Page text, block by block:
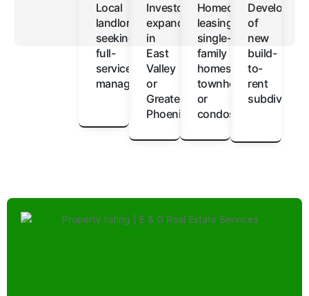
Local
landlords
seeking
full-
service
management
Investors
expanding
in
East
Valley
or
Greater
Phoenix
Homeowners
leasing
single-
family
homes,
townhomes,
or
condos
Developers
of
new
build-
to-
rent